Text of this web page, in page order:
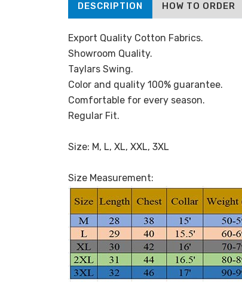
DESCRIPTION HOW TO ORDER
Export Quality Cotton Fabrics.
Showroom Quality.
Taylars Swing.
Color and quality 100% guarantee.
Comfortable for every season.
Regular Fit.
Size: M, L, XL, XXL, 3XL
Size Measurement: